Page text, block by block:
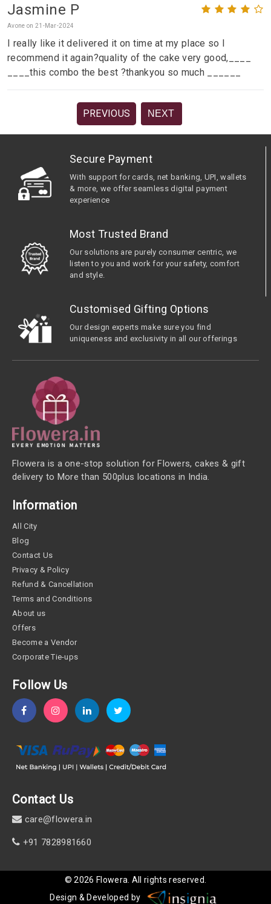
Jasmine P
Avone on 21-Mar-2024
I really like it delivered it on time at my place so I
recommend it again?quality of the cake very good,____
____this combo the best ?thankyou so much ______
PREVIOUS NEXT
Secure Payment
With support for cards, net banking, UPI, wallets
& more, we offer seamless digital payment
experience
Most Trusted Brand
Our solutions are purely consumer centric, we
listen to you and work for your safety, comfort
and style.
Customised Gifting Options
Our design experts make sure you find
uniqueness and exclusivity in all our offerings
Flowera is a one-stop solution for Flowers, cakes & gift
delivery to More than 500plus locations in India.
Information
All City
Blog
Contact Us
Privacy & Policy
Refund & Cancellation
Terms and Conditions
About us
Offers
Become a Vendor
Corporate Tie-ups
Follow Us
Contact Us
care@flowera.in
+91 7828981660
©2026 Flowera . All rights reserved.
Design & Developed by